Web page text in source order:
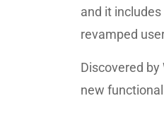
and it
revamped
Discovered
new